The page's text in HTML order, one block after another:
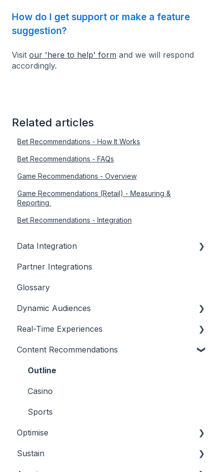
How do I get support or make a feature
suggestion?
Visit our 'here to help' form and we will respond
accordingly.
Related articles
Bet Recommendations - How It Works
Bet Recommendations - FAQs
Game Recommendations - Overview
Game Recommendations (Retail) - Measuring &
Reporting
Bet Recommendations - Integration
Data Integration
Overview
Partner Integrations
Glossary
Dynamic Audiences
Highlights
On-Demand Audiences
Real-Time Triggers
Personalised Stories
Real-Time Experiences
Essentials
Casino
Sports
Bingo
Content Recommendations
Outline
Casino
Sports
Optimise
Overview
Sustain